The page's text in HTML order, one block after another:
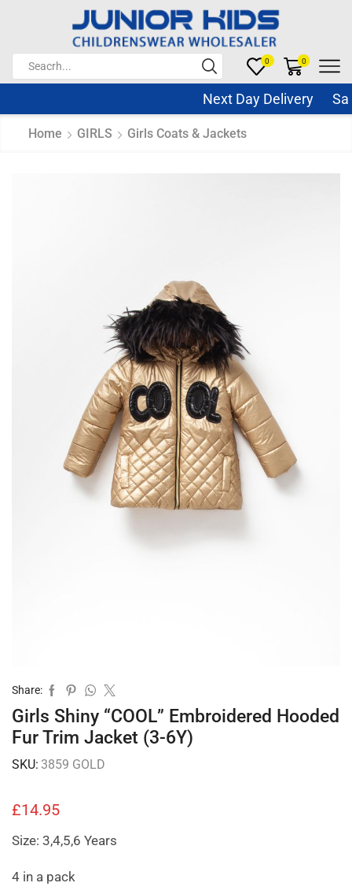
0 0
Next Day Delivery
Home GIRLS Girls Coats & Jackets
Share:
Girls Shiny “COOL” Embroidered Hooded
Fur Trim Jacket (3-6Y)
SKU: 3859 GOLD
£14.95
Size: 3,4,5,6 Years
4 in a pack